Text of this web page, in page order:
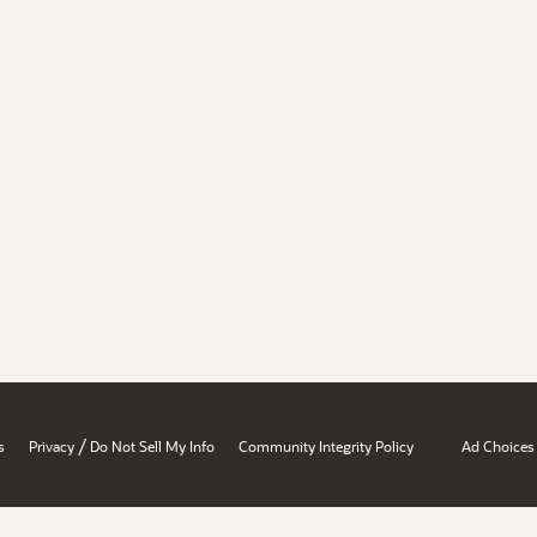
Privacy / Do Not Sell My Info Community Integrity Policy Ad Choices